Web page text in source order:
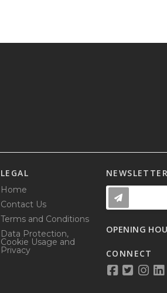
LEGAL
Home
Contact Us
Terms and Conditions
Data Protection,
Cookie Usage and
Privacy
NEWSLETTER
OPENING
CONNECT